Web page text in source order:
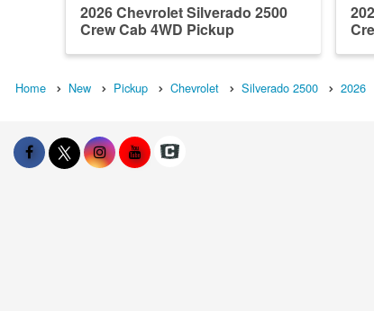
2026 Chevrolet Silverado 2500
Crew Cab 4WD Pickup
Home New Pickup Chevrolet Silverado 2500 2026